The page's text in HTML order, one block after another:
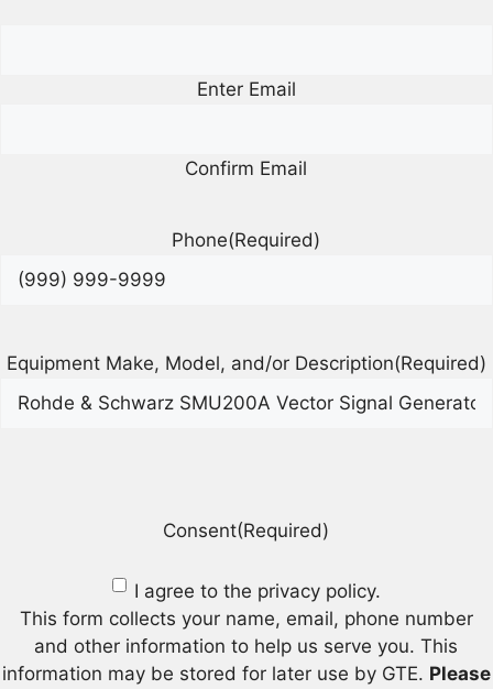
Enter Email
Confirm Email
Phone(Required)
Equipment Make, Model, and/or Description(Required)
Consent(Required)
I agree to the privacy policy.
This form collects your name, email, phone number
and other information to help us serve you. This
information may be stored for later use by GTE. Please